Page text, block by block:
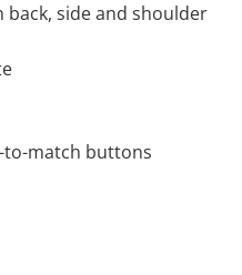
side and shoulder
match buttons